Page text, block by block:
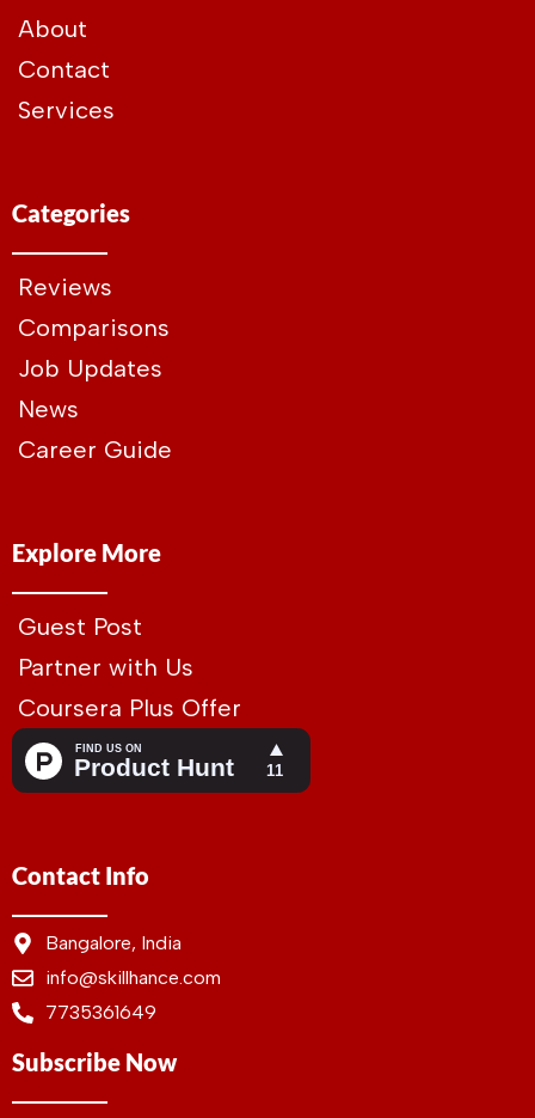
About
Contact
Services
Categories
Reviews
Comparisons
Job Updates
News
Career Guide
Explore More
Guest Post
Partner with Us
Coursera Plus Offer
Contact Info
Bangalore, India
info@skillhance.com
7735361649
Subscribe Now